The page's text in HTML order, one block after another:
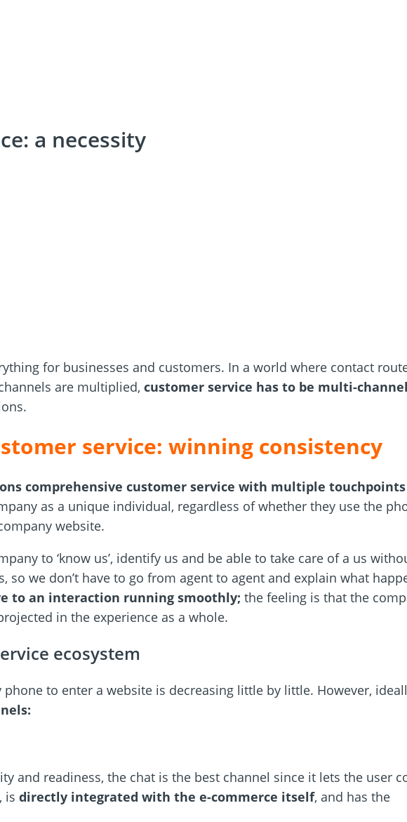
a necessity
for businesses and customers. In a world where contact
are multiplied, customer service has to be multi-channel
service: winning consistency
comprehensive customer service with multiple touchpoints
as a unique individual, regardless of whether they use the
website.
to ‘know us’, identify us and be able to take care of a us
so we don’t have to go from agent to agent and explain what
to an interaction running smoothly; the feeling is that the
in the experience as a whole.
ecosystem
to enter a website is decreasing little by little. However,
and readiness, the chat is the best channel since it lets the user
is directly integrated with the e-commerce itself, and has the